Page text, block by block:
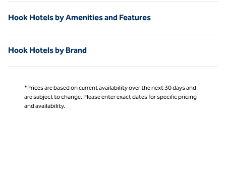
Hook Hotels by Amenities and Features
Hook Hotels by Brand
*Prices are based on current availability over the next 30 days and
are subject to change. Please enter exact dates for specific pricing
and availability.